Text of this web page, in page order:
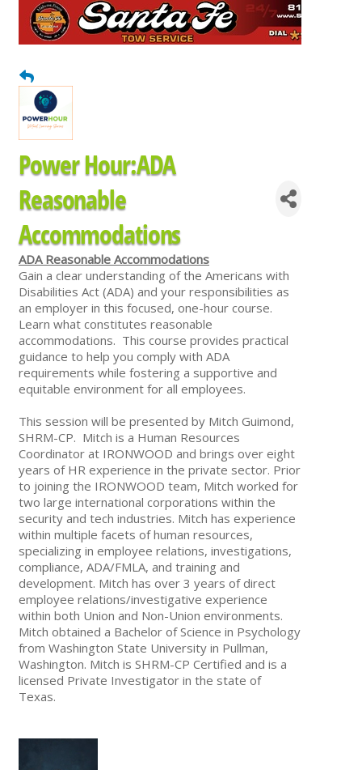
Power Hour:ADA
Reasonable
Accommodations
ADA Reasonable Accommodations
Gain a clear understanding of the Americans with
Disabilities Act (ADA) and your responsibilities as
an employer in this focused, one-hour course.
Learn what constitutes reasonable
accommodations. This course provides practical
guidance to help you comply with ADA
requirements while fostering a supportive and
equitable environment for all employees.
This session will be presented by Mitch Guimond,
SHRM-CP. Mitch is a Human Resources
Coordinator at IRONWOOD and brings over eight
years of HR experience in the private sector. Prior
to joining the IRONWOOD team, Mitch worked for
two large international corporations within the
security and tech industries. Mitch has experience
within multiple facets of human resources,
specializing in employee relations, investigations,
compliance, ADA/FMLA, and training and
development. Mitch has over 3 years of direct
employee relations/investigative experience
within both Union and Non-Union environments.
Mitch obtained a Bachelor of Science in Psychology
from Washington State University in Pullman,
Washington. Mitch is SHRM-CP Certified and is a
licensed Private Investigator in the state of
Texas.